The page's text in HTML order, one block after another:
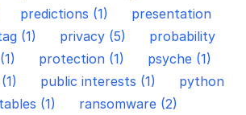
predictions (1)
presentation
(1) privacy (5)
probability
protection (1)
psyche (1)
public interests (1)
python
(1)
ransomware (2)